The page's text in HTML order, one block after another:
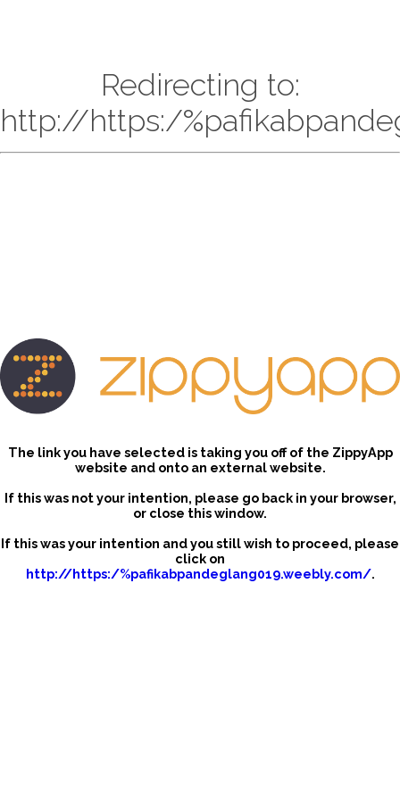
Redirecting to:
http://https:/
The link you have selected is taking you off of the ZippyApp
website and onto an external website.
If this was not your intention, please go back in your browser,
or close this window.
If this was your intention and you still wish to proceed, please
click on
http://https:/%pafikabpandeglang019.weebly.com/.